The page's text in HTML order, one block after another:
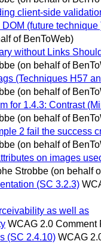
client-side
(future technique
of BenToWeb)
without Links
(on behalf of
(Techniques H57
(on behalf of
for 1.4.3: Contrast
(on behalf of
2 fail the success
(on behalf of
on images
Strobbe (on behalf
(SC 3.2.3)
as well as
WCAG 2.0 Comment
(SC 2.4.10) WCAG